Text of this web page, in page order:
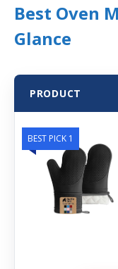
Best Oven
Glance
PRODUCT
BEST PICK 1